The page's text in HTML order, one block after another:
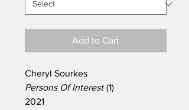
Add to Cart
Cheryl Sourkes
Persons Of Interest (1)
2021